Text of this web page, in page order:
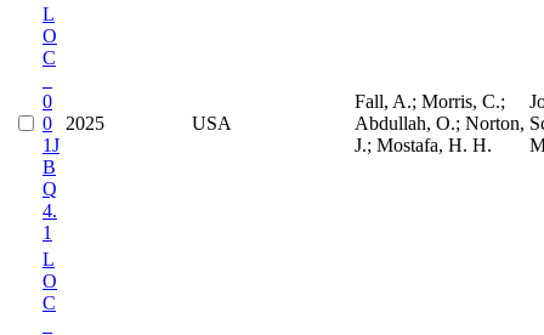
L
O
C
0
0
1J
B
Q
4.
1
2025 USA
Fall, A.; Morris, C.;
Abdullah, O.; Norton,
J.; Mostafa, H. H.
L
O
C